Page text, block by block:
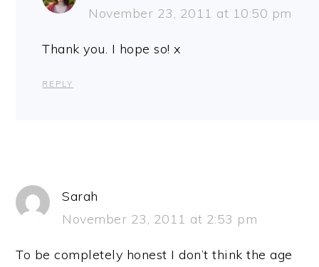
November 23, 2011 at 10:50 pm
Thank you. I hope so! x
REPLY
Sarah
November 23, 2011 at 2:53 pm
To be completely honest I don’t think the age